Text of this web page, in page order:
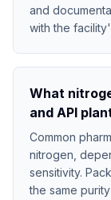
and
with the
What
and API
Common
nitrogen,
sensitivity.
the same